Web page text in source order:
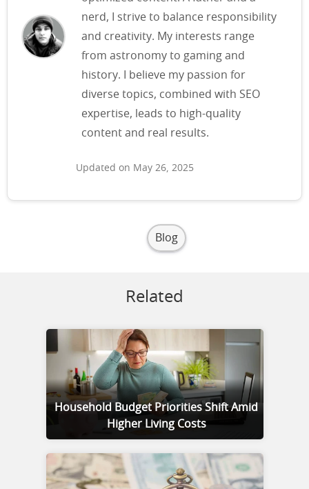
nerd, I strive to balance responsibility
and creativity. My interests range
from astronomy to gaming and
history. I believe my passion for
diverse topics, combined with SEO
expertise, leads to high-quality
content and real results.
Updated on May 26, 2025
Blog
Related
Household Budget Priorities Shift Amid
Higher Living Costs